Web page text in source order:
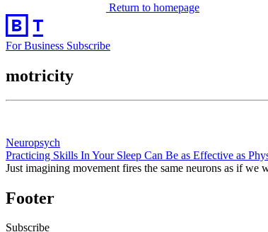
Return to homepage
For Business Subscribe
motricity
Neuropsych
Practicing Skills In Your Sleep Can Be as Effective as
Just imagining movement fires the same neurons as if
Footer
Subscribe